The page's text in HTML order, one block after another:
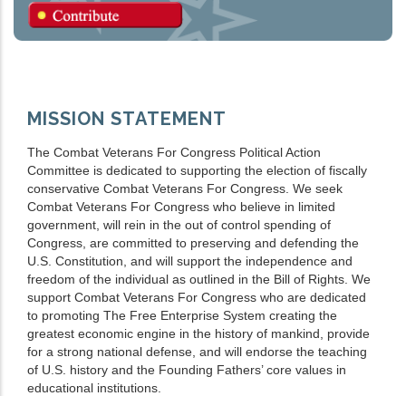
MISSION STATEMENT
The Combat Veterans For Congress Political Action
Committee is dedicated to supporting the election of fiscally
conservative Combat Veterans For Congress. We seek
Combat Veterans For Congress who believe in limited
government, will rein in the out of control spending of
Congress, are committed to preserving and defending the
U.S. Constitution, and will support the independence and
freedom of the individual as outlined in the Bill of Rights. We
support Combat Veterans For Congress who are dedicated
to promoting The Free Enterprise System creating the
greatest economic engine in the history of mankind, provide
for a strong national defense, and will endorse the teaching
of U.S. history and the Founding Fathers’ core values in
educational institutions.